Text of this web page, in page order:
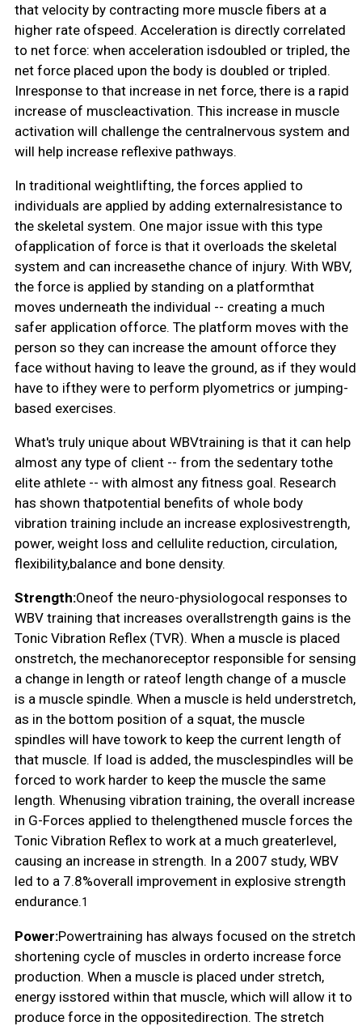
that velocity by contracting more muscle fibers at a
higher rate ofspeed. Acceleration is directly correlated
to net force: when acceleration isdoubled or tripled, the
net force placed upon the body is doubled or tripled.
Inresponse to that increase in net force, there is a rapid
increase of muscleactivation. This increase in muscle
activation will challenge the centralnervous system and
will help increase reflexive pathways.
In traditional weightlifting, the forces applied to
individuals are applied by adding externalresistance to
the skeletal system. One major issue with this type
ofapplication of force is that it overloads the skeletal
system and can increasethe chance of injury. With WBV,
the force is applied by standing on a platformthat
moves underneath the individual -- creating a much
safer application offorce. The platform moves with the
person so they can increase the amount offorce they
face without having to leave the ground, as if they would
have to ifthey were to perform plyometrics or jumping-
based exercises.
What's truly unique about WBVtraining is that it can help
almost any type of client -- from the sedentary tothe
elite athlete -- with almost any fitness goal. Research
has shown thatpotential benefits of whole body
vibration training include an increase explosivestrength,
power, weight loss and cellulite reduction, circulation,
flexibility,balance and bone density.
Strength:Oneof the neuro-physiologocal responses to
WBV training that increases overallstrength gains is the
Tonic Vibration Reflex (TVR). When a muscle is placed
onstretch, the mechanoreceptor responsible for sensing
a change in length or rateof length change of a muscle
is a muscle spindle. When a muscle is held understretch,
as in the bottom position of a squat, the muscle
spindles will have towork to keep the current length of
that muscle. If load is added, the musclespindles will be
forced to work harder to keep the muscle the same
length. Whenusing vibration training, the overall increase
in G-Forces applied to thelengthened muscle forces the
Tonic Vibration Reflex to work at a much greaterlevel,
causing an increase in strength. In a 2007 study, WBV
led to a 7.8%overall improvement in explosive strength
endurance.1
Power:Powertraining has always focused on the stretch
shortening cycle of muscles in orderto increase force
production. When a muscle is placed under stretch,
energy isstored within that muscle, which will allow it to
produce force in the oppositedirection. The stretch